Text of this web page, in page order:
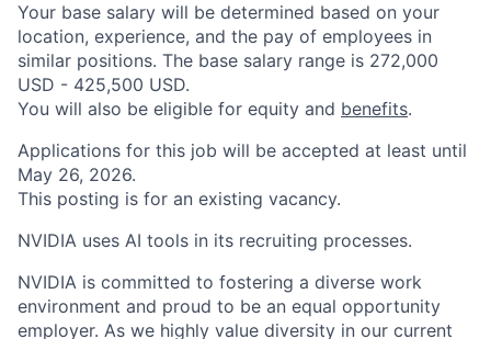
Your base salary will be determined based on your
location, experience, and the pay of employees in
similar positions. The base salary range is 272,000
USD - 425,500 USD.
You will also be eligible for equity and benefits.
Applications for this job will be accepted at least until
May 26, 2026.
This posting is for an existing vacancy.
NVIDIA uses AI tools in its recruiting processes.
NVIDIA is committed to fostering a diverse work
environment and proud to be an equal opportunity
employer. As we highly value diversity in our current